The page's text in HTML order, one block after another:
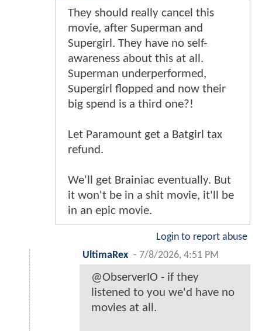
They should really cancel this
movie, after Superman and
Supergirl. They have no self-
awareness about this at all.
Superman underperformed,
Supergirl flopped and now their
big spend is a third one?!
Let Paramount get a Batgirl tax
refund.
We'll get Brainiac eventually. But
it won't be in a shit movie, it'll be
in an epic movie.
Login to report abuse
UltimaRex - 7/8/2026, 4:51 PM
@ObserverIO - if they
listened to you we'd have no
movies at all.